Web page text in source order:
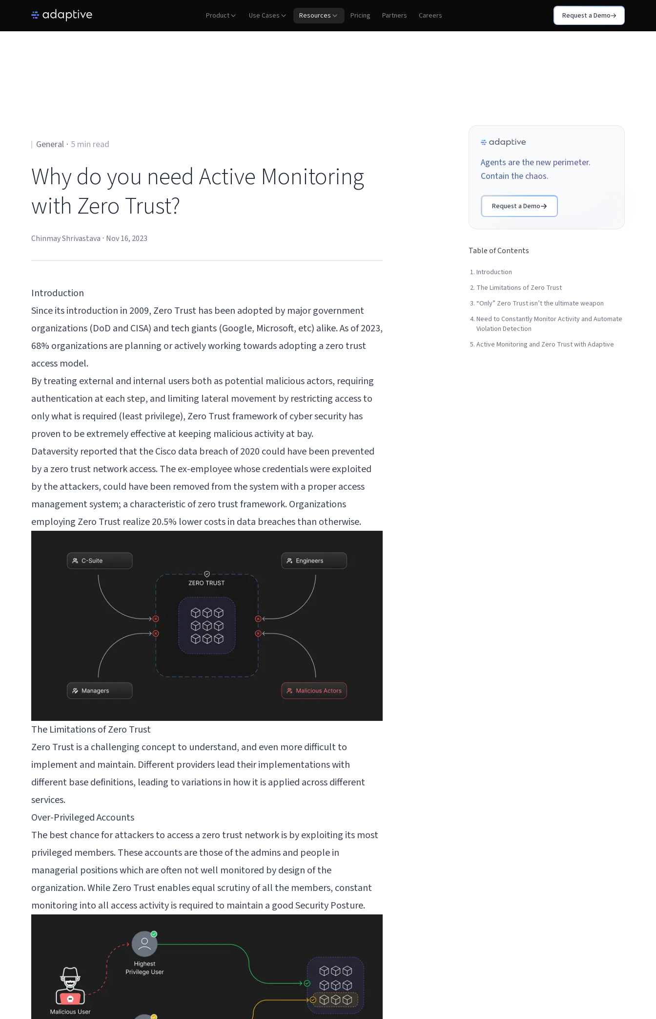
Product Use Cases Resources Pricing Partners Careers Request a Demo
General ⋅ 5 min read
Why do you need Active Monitoring
with Zero Trust?
Chinmay Shrivastava ⋅ Nov 16, 2023
Introduction
Since its introduction in 2009, Zero Trust has been adopted by major government
organizations (DoD and CISA) and tech giants (Google, Microsoft, etc) alike. As of 2023,
68% organizationsare planning or actively working towards adopting a zero trust
access model.
By treating external and internal users both as potential malicious actors, requiring
authentication at each step, and limiting lateral movement by restricting access to
only what is required (least privilege), Zero Trust framework of cyber security has
proven to be extremely effective at keeping malicious activity at bay.
Dataversity reported that the Cisco data breach of 2020 could have been prevented
by a zero trust network access. The ex-employee whose credentials were exploited
by the attackers, could have been removed from the system with a proper access
management system; a characteristic of zero trust framework. Organizations
employing Zero Trust realize20.5% lower costsin data breaches than otherwise.
The Limitations of Zero Trust
Zero Trust is a challenging concept to understand, and even more difficult to
implement and maintain. Different providers lead their implementations with
different base definitions, leading to variations in how it is applied across different
services.
Over-Privileged Accounts
The best chance for attackers to access a zero trust network is by exploiting its most
privileged members. These accounts are those of the admins and people in
managerial positions which are often not well monitored by design of the
organization. While Zero Trust enables equal scrutiny of all the members, constant
monitoring into all access activity is required to maintain a goodSecurity Posture.
Agents are the new perimeter.
Contain the chaos.
Request a Demo
Table of Contents
Introduction
The Limitations of Zero Trust
“Only” Zero Trust isn’t the ultimate weapon
Need to Constantly Monitor Activity and Automate
Violation Detection
Active Monitoring and Zero Trust with Adaptive